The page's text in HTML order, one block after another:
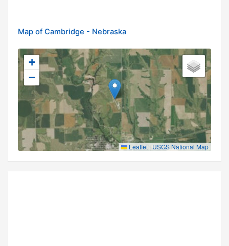
Map of Cambridge - Nebraska
+
−
Leaflet | USGS National Map